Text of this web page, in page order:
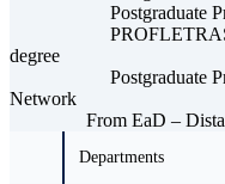
Postgraduate
degree
Postgraduate
Network
From EaD –
Departments